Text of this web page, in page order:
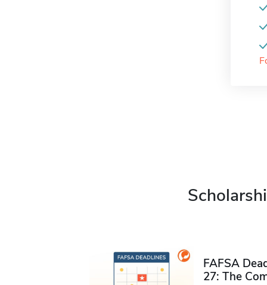
FAFSA
27: The